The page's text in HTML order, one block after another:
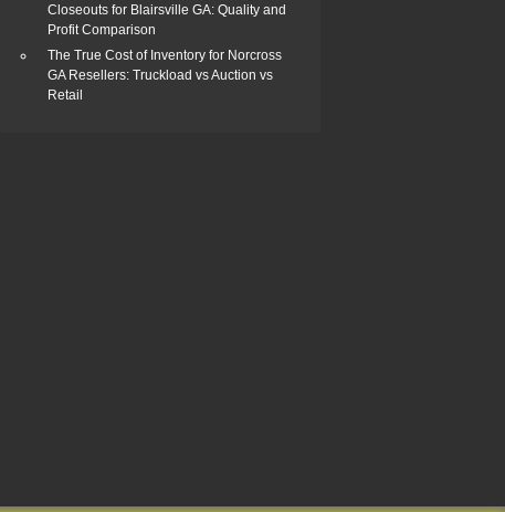
Closeouts for Blairsville GA: Quality and
Profit Comparison
The True Cost of Inventory for Norcross
GA Resellers: Truckload vs Auction vs
Retail